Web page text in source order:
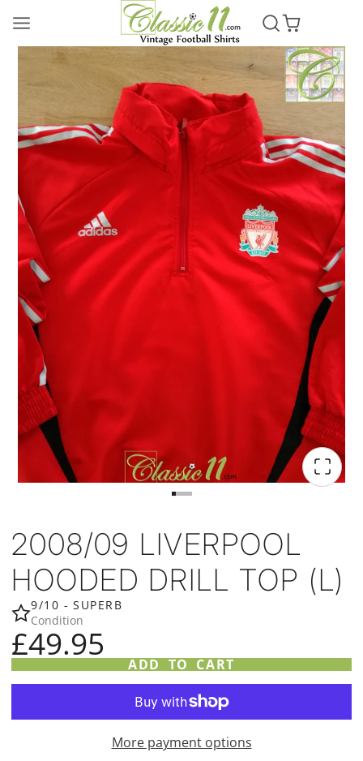
2008/09 LIVERPOOL
HOODED DRILL TOP (L)
9/10 - SUPERB
Condition
£49.95
ADD TO CART
More payment options